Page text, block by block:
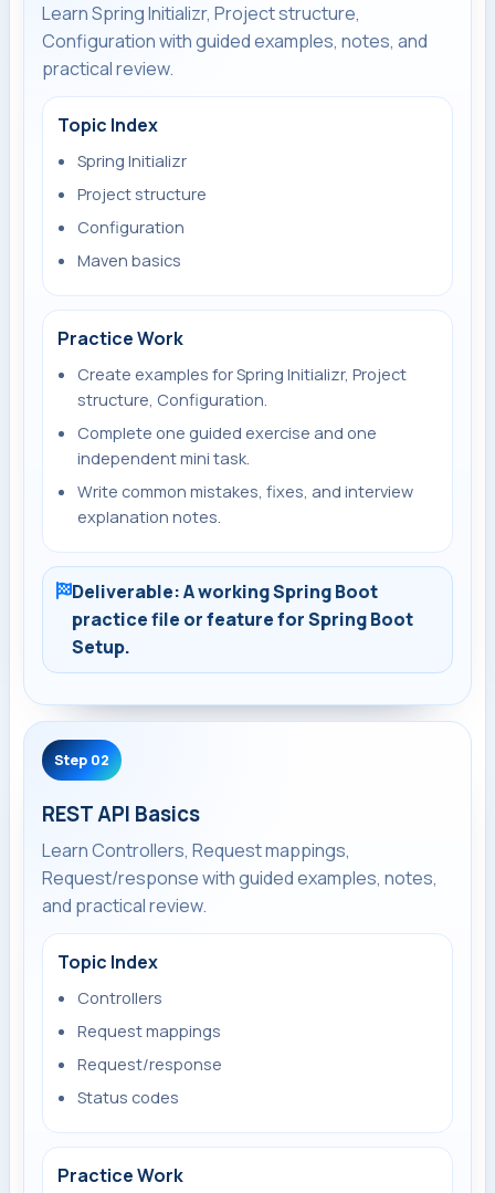
Learn Spring Initializr, Project structure,
Configuration with guided examples, notes, and
practical review.
Topic Index
Spring Initializr
Project structure
Configuration
Maven basics
Practice Work
Create examples for Spring Initializr, Project
structure, Configuration.
Complete one guided exercise and one
independent mini task.
Write common mistakes, fixes, and interview
explanation notes.
Deliverable: A working Spring Boot
practice file or feature for Spring Boot
Setup.
Step 02
REST API Basics
Learn Controllers, Request mappings,
Request/response with guided examples, notes,
and practical review.
Topic Index
Controllers
Request mappings
Request/response
Status codes
Practice Work